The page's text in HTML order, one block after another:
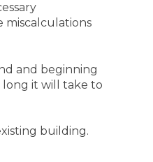
miscalculations
and beginning
it will take to
building.